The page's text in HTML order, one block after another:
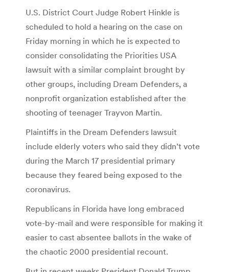
U.S. District Court Judge Robert Hinkle is
scheduled to hold a hearing on the case on
Friday morning in which he is expected to
consider consolidating the Priorities USA
lawsuit with a similar complaint brought by
other groups, including Dream Defenders, a
nonprofit organization established after the
shooting of teenager Trayvon Martin.
Plaintiffs in the Dream Defenders lawsuit
include elderly voters who said they didn’t vote
during the March 17 presidential primary
because they feared being exposed to the
coronavirus.
Republicans in Florida have long embraced
vote-by-mail and were responsible for making it
easier to cast absentee ballots in the wake of
the chaotic 2000 presidential recount.